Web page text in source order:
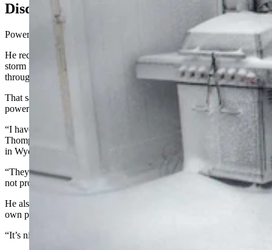
Disdain For Power Companies
Power outages are a “concern,” said Thompson.
He recalled that when he lived in Idaho years ago, a Valentine’s Day
storm knocked power out for five days, and he doesn’t want to go
through something like that again.
That said, his primary motive for going off-grid is his dislike for
power companies.
“I have a really strong disdain for these big power companies,”
Thompson said, noting that Rocky Mountain Power has hiked rates
in Wyoming.
“They just pass their costs along to the customers. They are never
not profitable,” he said.
He also likes the sense of independence that comes with having his
own power supply.
“It’s nice to be self-sufficient. I like that too,” he said.